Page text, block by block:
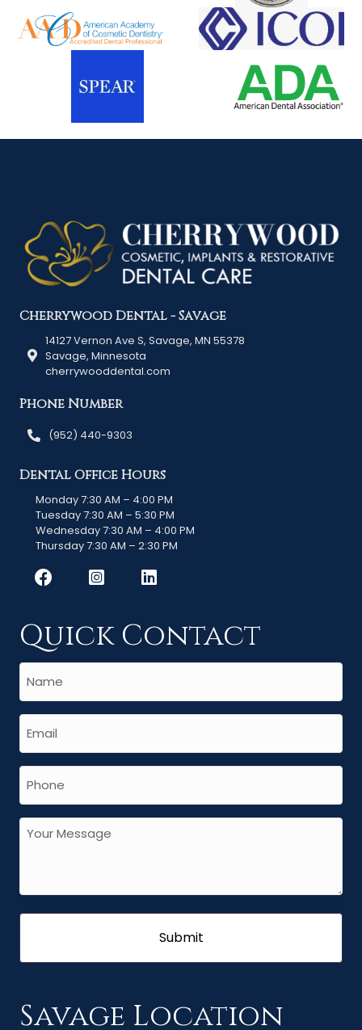
Cherrywood Dental - Savage
14127 Vernon Ave S, Savage, MN 55378
Savage, Minnesota
cherrywooddental.com
Phone Number
(952) 440-9303
Dental Office Hours
Monday 7:30 AM – 4:00 PM
Tuesday 7:30 AM – 5:30 PM
Wednesday 7:30 AM – 4:00 PM
Thursday 7:30 AM – 2:30 PM
Quick Contact
Savage Location